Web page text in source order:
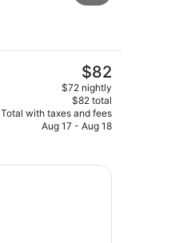
Coffee service
The
current
price
is
$82
$82
$72 nightly
$82 total
Total with taxes and fees
Aug 17 - Aug 18